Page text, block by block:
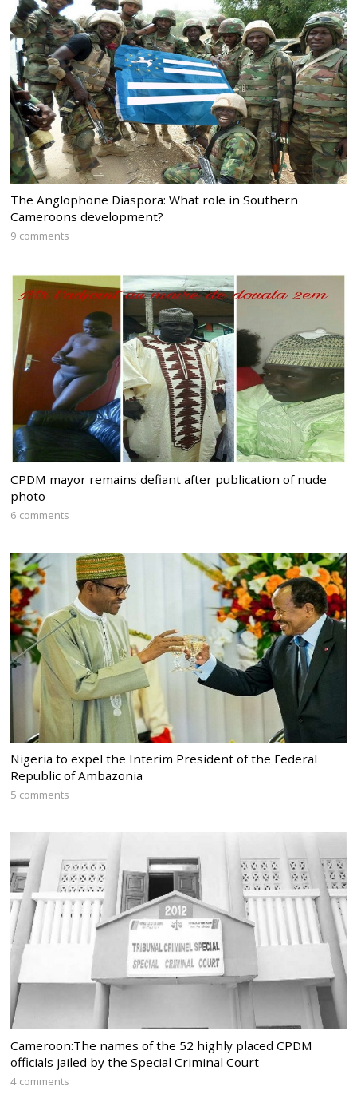
The Anglophone Diaspora: What role in Southern
Cameroons development?
9 comments
CPDM mayor remains defiant after publication of nude
photo
6 comments
Nigeria to expel the Interim President of the Federal
Republic of Ambazonia
5 comments
Cameroon:The names of the 52 highly placed CPDM
officials jailed by the Special Criminal Court
4 comments